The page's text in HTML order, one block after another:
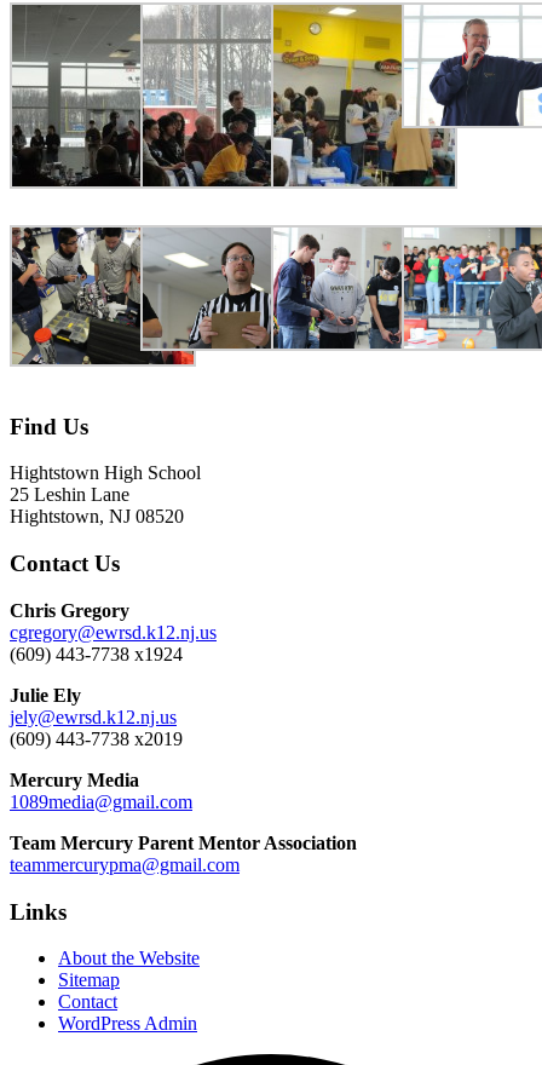
Find Us
Hightstown High School
25 Leshin Lane
Hightstown, NJ 08520
Contact Us
Chris Gregory
cgregory@ewrsd.k12.nj.us
(609) 443-7738 x1924
Julie Ely
jely@ewrsd.k12.nj.us
(609) 443-7738 x2019
Mercury Media
1089media@gmail.com
Team Mercury Parent Mentor Association
teammercurypma@gmail.com
Links
About the Website
Sitemap
Contact
WordPress Admin